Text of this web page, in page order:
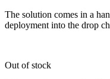
The solution comes in a
deployment into the drop
Out of stock